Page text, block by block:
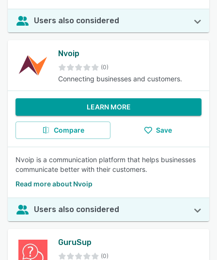
Users also considered
Nvoip
(0)
Connecting businesses and customers.
LEARN MORE
Compare Save
Nvoip is a communication platform that helps businesses
communicate better with their customers.
Read more about Nvoip
Users also considered
GuruSup
(0)